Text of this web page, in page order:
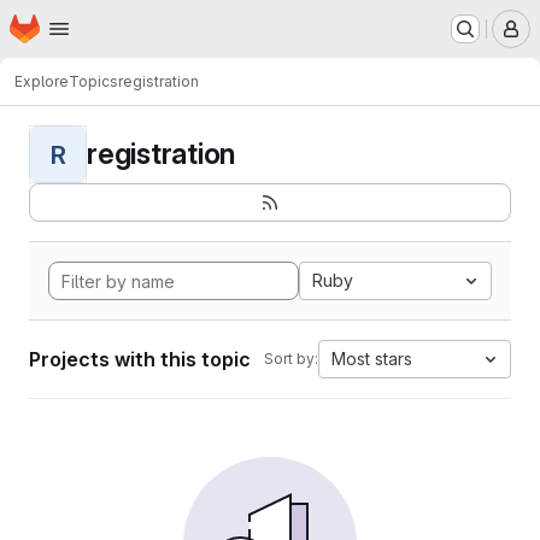
Skip to main content
Homepage
ExploreTopicsregistration
R registration
Ruby
Projects with this topic Sort by: Most stars